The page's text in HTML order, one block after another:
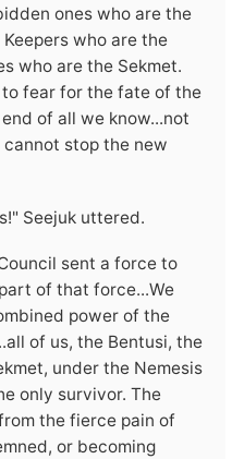
ones who are the
who are the
who are the Sekmet.
to fear for the fate of the
of all we know...not
stop the new
Seejuk uttered.
sent a force to
of that force...We
power of the
of us, the Bentusi, the
under the Nemesis
only survivor. The
the fierce pain of
or becoming